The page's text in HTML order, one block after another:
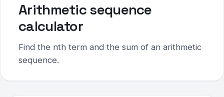
Arithmetic sequence
calculator
Find the nth term and the sum of an arithmetic
sequence.